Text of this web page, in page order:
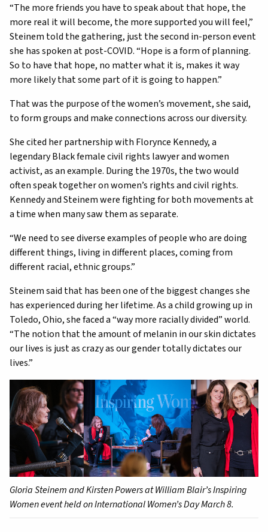
“The more friends you have to speak about that hope, the
more real it will become, the more supported you will feel,”
Steinem told the gathering, just the second in-person event
she has spoken at post-COVID. “Hope is a form of planning.
So to have that hope, no matter what it is, makes it way
more likely that some part of it is going to happen.”
That was the purpose of the women’s movement, she said,
to form groups and make connections across our diversity.
She cited her partnership with Florynce Kennedy, a
legendary Black female civil rights lawyer and women
activist, as an example. During the 1970s, the two would
often speak together on women’s rights and civil rights.
Kennedy and Steinem were fighting for both movements at
a time when many saw them as separate.
“We need to see diverse examples of people who are doing
different things, living in different places, coming from
different racial, ethnic groups.”
Steinem said that has been one of the biggest changes she
has experienced during her lifetime. As a child growing up in
Toledo, Ohio, she faced a “way more racially divided” world.
“The notion that the amount of melanin in our skin dictates
our lives is just as crazy as our gender totally dictates our
lives.”
Gloria Steinem and Kirsten Powers at William Blair’s Inspiring
Women event held on International Women’s Day March 8.